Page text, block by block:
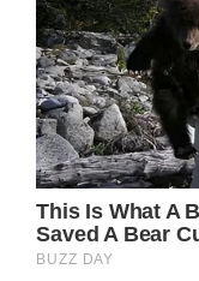
surprised her
widespread
Fortunately,
the set of her
gratitude for
simply needing